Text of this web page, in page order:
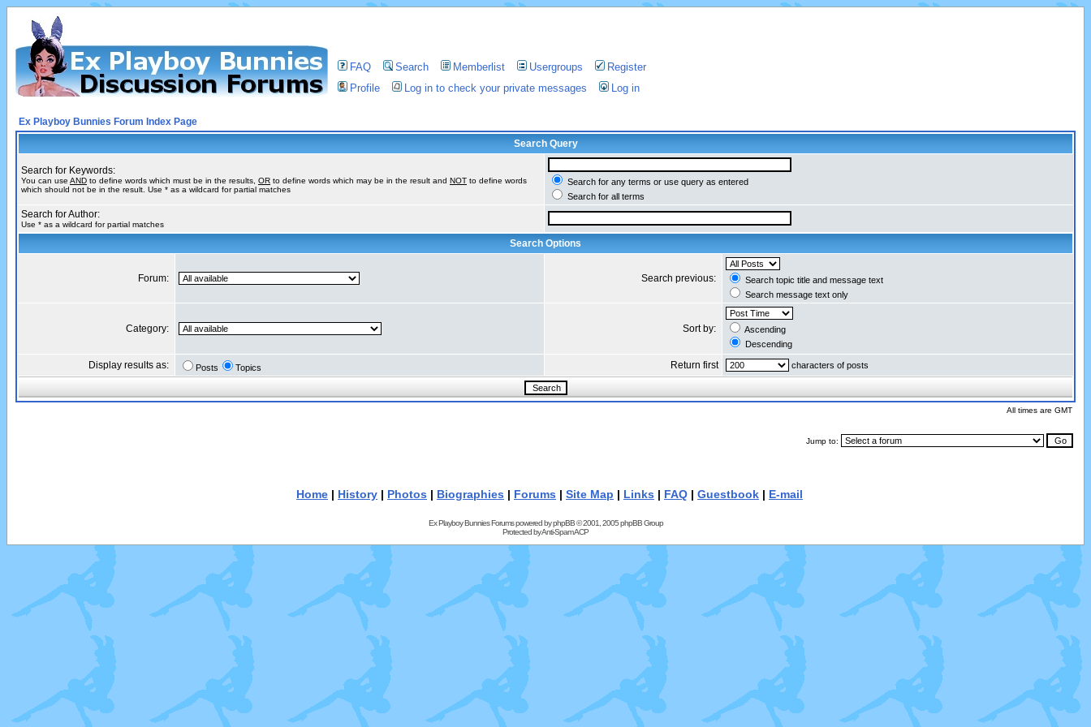
FAQ Search Memberlist Usergroups
Register
Profile
Log in to check your private messages Log in
Ex Playboy Bunnies Forum Index Page
Search Query
Search for Keywords:
You can use AND to define words which must be in the results, OR to define words which may be in the result and NOT to define words
which should not be in the result. Use * as a wildcard for partial matches
Search for any terms or use query as entered
Search for all terms
Search for Author:
Use * as a wildcard for partial matches
Search Options
Forum: Search previous:
Search topic title and message text
Search message text only
Category: Sort by:
Ascending
Descending
Display results as: Posts Topics Return first characters of posts
All times are GMT
Jump to:
Home | History | Photos | Biographies | Forums | Site Map | Links | FAQ | Guestbook | E-mail
Ex Playboy Bunnies Forums powered byphpBB© 2001, 2005 phpBB Group
Protected byAnti-Spam ACP